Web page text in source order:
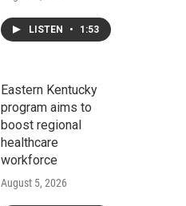
LISTEN • 1:53
Eastern Kentucky
program aims to
boost regional
healthcare
workforce
August 5, 2026